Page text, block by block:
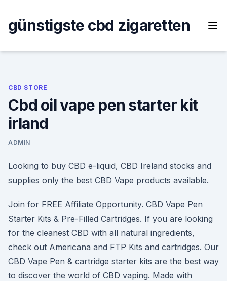
content
günstigste cbd zigaretten
CBD STORE
Cbd oil vape pen starter kit
irland
ADMIN
Looking to buy CBD e-liquid, CBD Ireland stocks and
supplies only the best CBD Vape products available.
Join for FREE Affiliate Opportunity. CBD Vape Pen
Starter Kits & Pre-Filled Cartridges. If you are looking
for the cleanest CBD with all natural ingredients,
check out Americana and FTP Kits and cartridges. Our
CBD Vape Pen & cartridge starter kits are the best way
to discover the world of CBD vaping. Made with